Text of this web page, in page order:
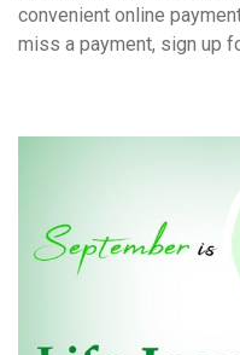
convenient online
miss a payment, sign up